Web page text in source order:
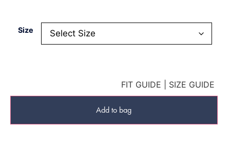
Size
FIT GUIDE SIZE GUIDE
Add to bag